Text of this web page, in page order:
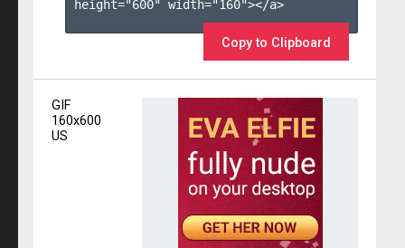
height="600" width="160"></a>
Copy to Clipboard
GIF
160x600
US